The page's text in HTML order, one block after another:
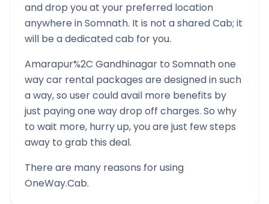
and drop you at your preferred location
anywhere inSomnath. It is not a shared Cab; it
will be a dedicated cab for you.
Amarapur%2C Gandhinagar to Somnathone
way car rental packages are designed in such
a way, so user could avail more benefits by
just paying one way drop off charges. So why
to wait more, hurry up, you are just few steps
away to grab this deal.
There are many reasons for using
OneWay.Cab.